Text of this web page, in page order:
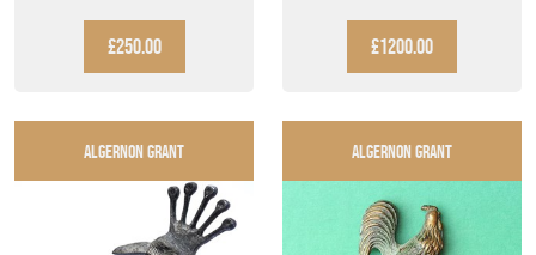
£250.00
VICTOR...
£1200.00
ALGERNON GRANT ALGERNON GRANT